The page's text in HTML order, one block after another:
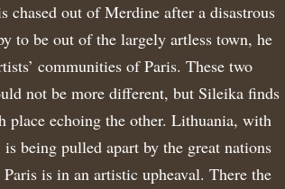
chased out of Merdine after a disastrous
to be out of the largely artless town, he
communities of Paris. These two
not be more different, but Sileika finds
place echoing the other. Lithuania, with
being pulled apart by the great nations
is in an artistic upheaval. There the